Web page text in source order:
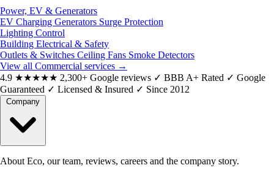
Power, EV & Generators
EV Charging Generators Surge Protection
Lighting Control
Building Electrical & Safety
Outlets & Switches Ceiling Fans Smoke Detectors
View all Commercial services →
4.9 ★★★★★ 2,300+ Google reviews ✓ BBB A+ Rated ✓ Google
Guaranteed ✓ Licensed & Insured ✓ Since 2012
About Eco, our team, reviews, careers and the company story.